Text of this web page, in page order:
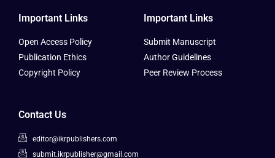
Important Links
Open Access Policy
Publication Ethics
Copyright Policy
Important Links
Submit Manuscript
Author Guidelines
Peer Review Process
Contact Us
editor@ikrpublishers.com
submit.ikrpublisher@gmail.com